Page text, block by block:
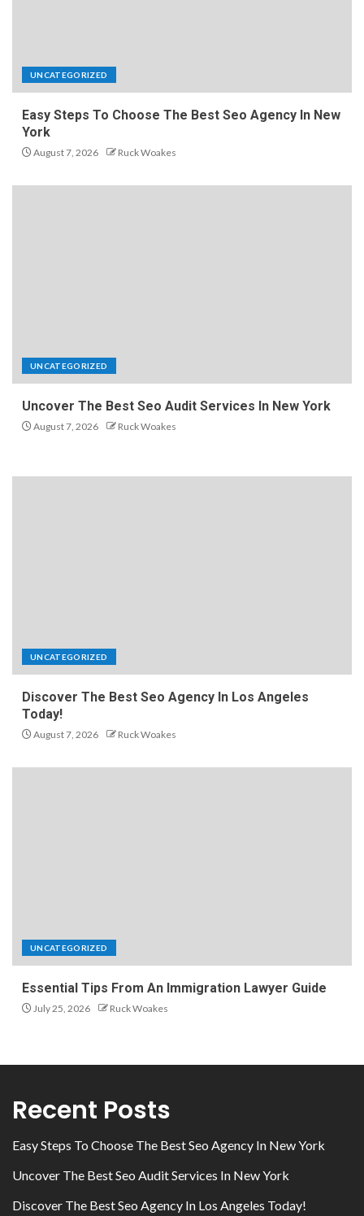
UNCATEGORIZED
Easy Steps To Choose The Best Seo Agency In New
York
August 7, 2026 Ruck Woakes
UNCATEGORIZED
Uncover The Best Seo Audit Services In New York
August 7, 2026 Ruck Woakes
UNCATEGORIZED
Discover The Best Seo Agency In Los Angeles
Today!
August 7, 2026 Ruck Woakes
UNCATEGORIZED
Essential Tips From An Immigration Lawyer Guide
July 25, 2026 Ruck Woakes
Recent Posts
Easy Steps To Choose The Best Seo Agency In New York
Uncover The Best Seo Audit Services In New York
Discover The Best Seo Agency In Los Angeles Today!